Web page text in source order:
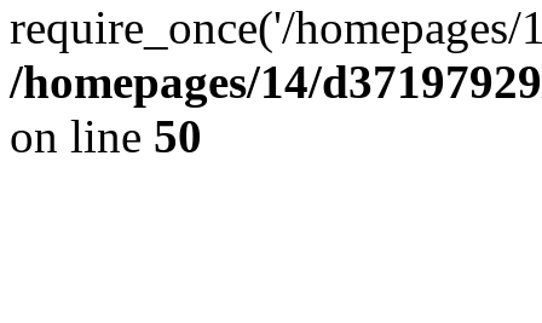
require_once('/
/homepages/14/
on line 50